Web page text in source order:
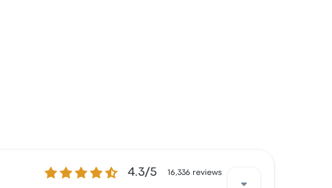
4.3 out of 5 stars4.3/5 16,336 reviews